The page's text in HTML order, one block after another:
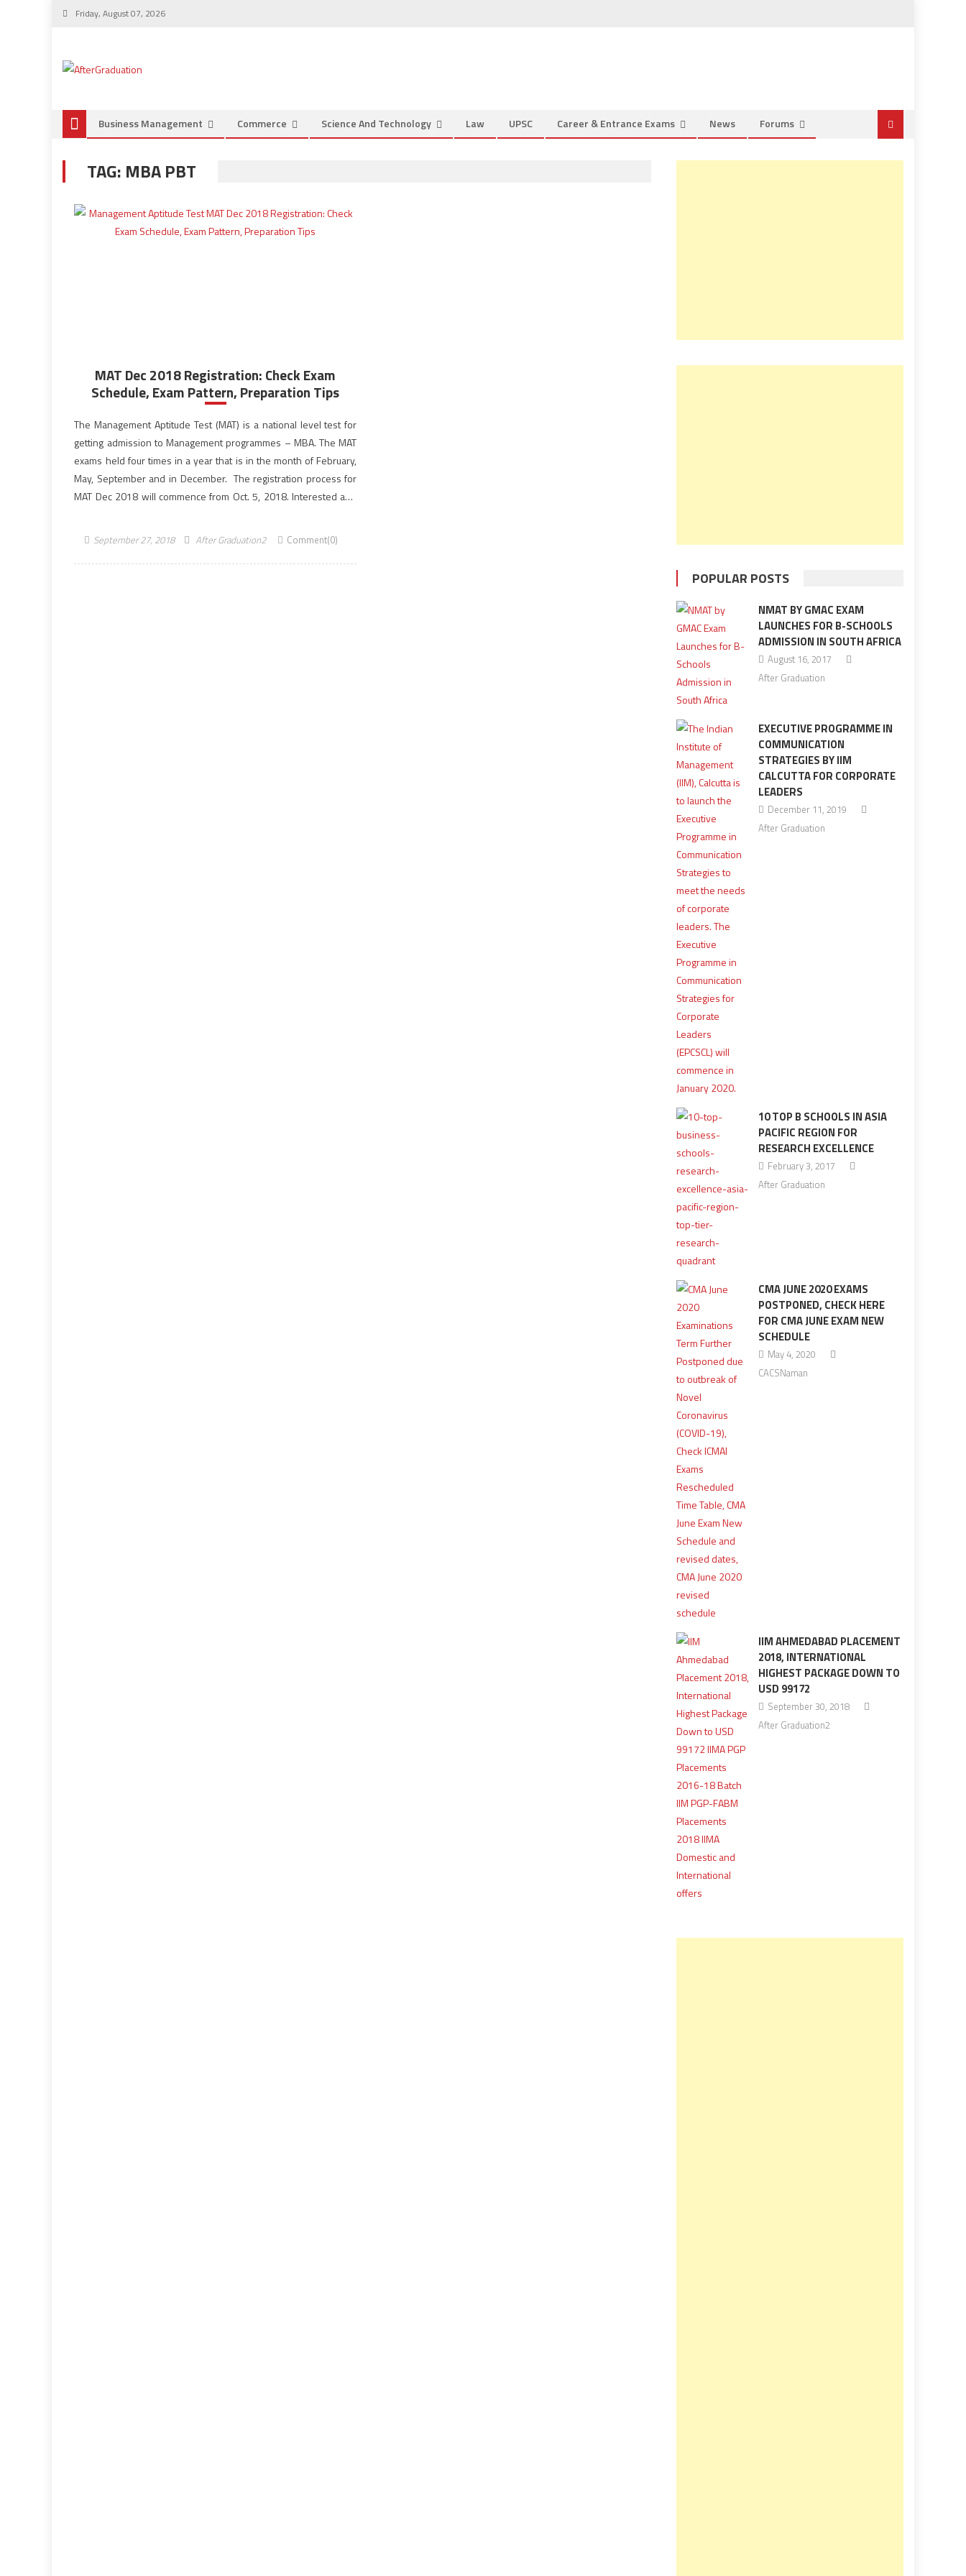
Friday, August 07, 2026
Business Management Commerce Science And Technology Law UPSC Career & Entrance Exams News Forums
TAG: MBA PBT
MAT Dec 2018 Registration: Check Exam
Schedule, Exam Pattern, Preparation Tips
The Management Aptitude Test (MAT) is a national level test for
getting admission to Management programmes – MBA. The MAT
exams held four times in a year that is in the month of February,
May, September and in December. The registration process for
MAT Dec 2018 will commence from Oct. 5, 2018. Interested and
September 27, 2018 After Graduation2 Comment(0)
POPULAR POSTS
NMAT BY GMAC EXAM
LAUNCHES FOR B-SCHOOLS
ADMISSION IN SOUTH AFRICA
August 16, 2017
After Graduation
EXECUTIVE PROGRAMME IN
COMMUNICATION
STRATEGIES BY IIM
CALCUTTA FOR CORPORATE
LEADERS
December 11, 2019
After Graduation
10 TOP B SCHOOLS IN ASIA
PACIFIC REGION FOR
RESEARCH EXCELLENCE
February 3, 2017
After Graduation
CMA JUNE 2020 EXAMS
POSTPONED, CHECK HERE
FOR CMA JUNE EXAM NEW
SCHEDULE
May 4, 2020
CACSNaman
IIM AHMEDABAD PLACEMENT
2018, INTERNATIONAL
HIGHEST PACKAGE DOWN TO
USD 99172
September 30, 2018
After Graduation2